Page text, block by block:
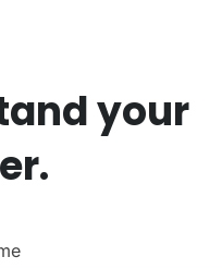
your